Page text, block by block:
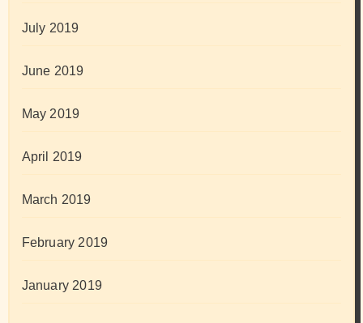
July 2019
June 2019
May 2019
April 2019
March 2019
February 2019
January 2019